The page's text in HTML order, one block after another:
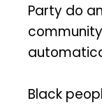
Party do
Black